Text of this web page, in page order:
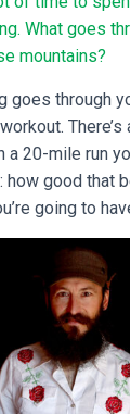
What goes
mountains?
goes through
a 20-mile run
how good that
going to